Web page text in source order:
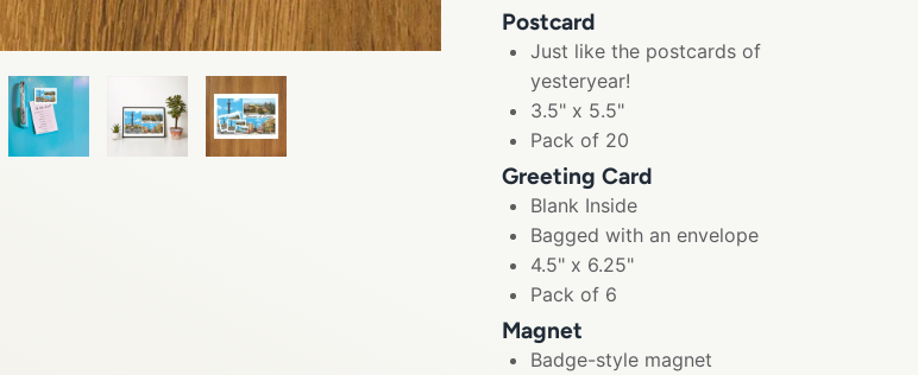
Postcard
Just like the postcards of
yesteryear!
3.5" x 5.5"
Pack of 20
Greeting Card
Blank Inside
Bagged with an envelope
4.5" x 6.25"
Pack of 6
Magnet
Badge-style magnet